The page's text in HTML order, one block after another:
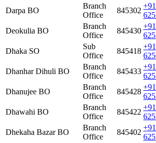
Darpa BO
Branch
Office
845302
+91
Deokulia BO
Branch
Office
845430
+91
Dhaka SO
Sub
Office
845418
+91
Dhanhar Dihuli BO
Branch
Office
845433
+91
Dhanujee BO
Branch
Office
845428
+91
Dhawahi BO
Branch
Office
845422
+91
Dhekaha Bazar BO
Branch
Office
845402
+91